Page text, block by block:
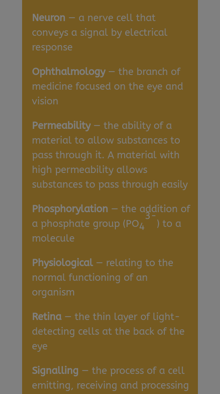
Neuron — a nerve cell that
conveys a signal by electrical
response
Ophthalmology— the branch of
medicine focused on the eye and
vision
Permeability— the ability of a
material to allow substances to
pass through it. A material with
high permeability allows
substances to pass through easily
Phosphorylation — the addition of
a phosphate group (PO4
3-
) to a
molecule
Physiological— relating to the
normal functioning of an
organism
Retina— the thin layer of light-
detecting cells at the back of the
eye
Signalling — the process of a cell
emitting, receiving and processing